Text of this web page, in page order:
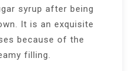
syrup after being
It is an exquisite
because of the
filling.